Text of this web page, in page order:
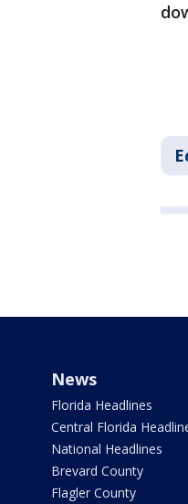
News
Florida Headlines
Central Florida
National Headlines
Brevard County
Flagler County